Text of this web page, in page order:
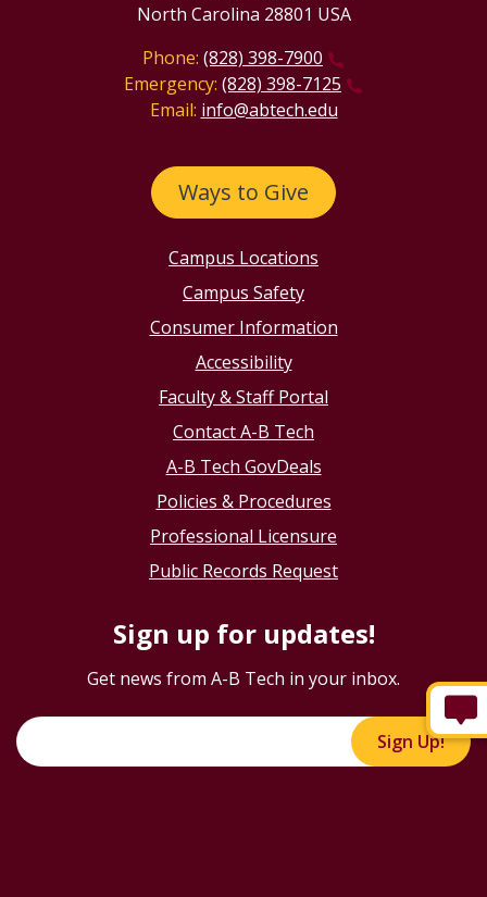
North Carolina 28801 USA
Phone: (828) 398-7900
Emergency: (828) 398-7125
Email: info@abtech.edu
Ways to Give
Campus Locations
Campus Safety
Consumer Information
Accessibility
Faculty & Staff Portal
Contact A-B Tech
A-B Tech GovDeals
Policies & Procedures
Professional Licensure
Public Records Request
Sign up for updates!
Get news from A-B Tech in your inbox.
Sign Up!